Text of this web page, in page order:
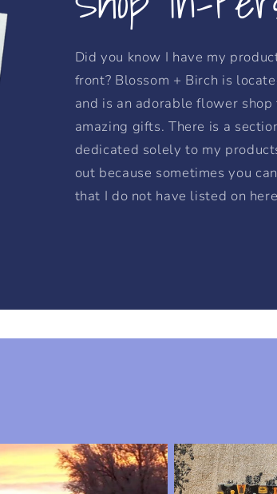
Did you know I have my
front? Blossom + Birch is
and is an adorable flower
amazing gifts. There is a
dedicated solely to my
out because sometimes you
that I do not have listed on